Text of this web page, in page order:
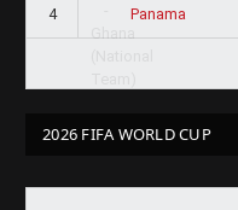
4 Panama
2026 FIFA WORLD CUP